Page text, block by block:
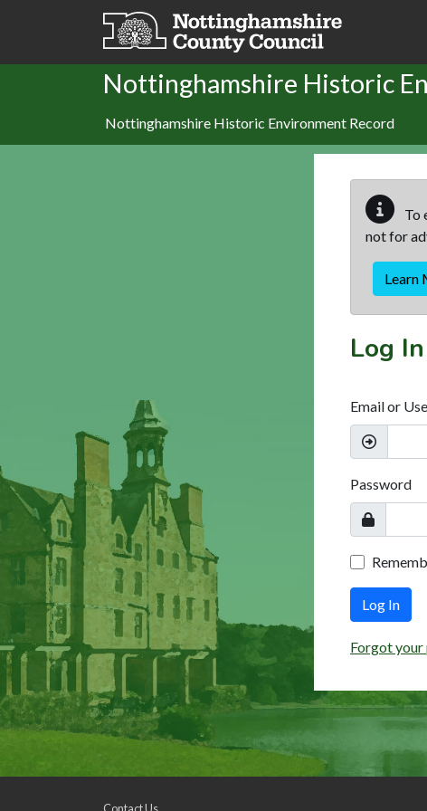
Skip to main content
Nottinghamshire Historic
Nottinghamshire Historic Environment Record
To
not for
Learn
Log In
Email or
Password
Log In
Forgot your